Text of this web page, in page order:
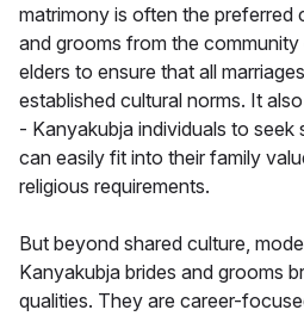
matrimony is often the preferred
and grooms from the
elders to ensure that all
established cultural norms. It
- Kanyakubja individuals to
can easily fit into their family
religious requirements.
But beyond shared culture,
Kanyakubja brides and grooms
qualities. They are career-